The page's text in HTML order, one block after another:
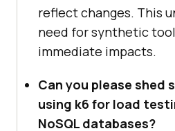
reflect changes. This
need for synthetic
immediate impacts.
Can you please shed
using k6 for load
NoSQL databases?